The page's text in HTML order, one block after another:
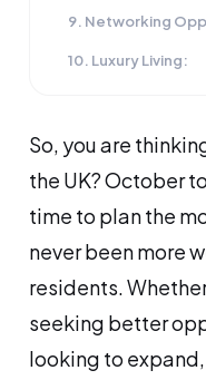
9. Networking
10. Luxury Living:
So, you are
the UK? October
time to plan the
never been more
residents.
seeking better
looking to